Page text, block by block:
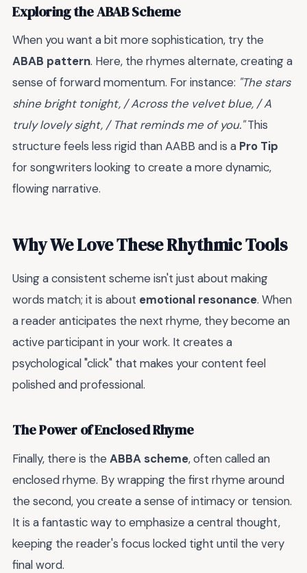
Exploring the ABAB Scheme
When you want a bit more sophistication, try the
ABAB pattern. Here, the rhymes alternate, creating a
sense of forward momentum. For instance: "The stars
shine bright tonight, / Across the velvet blue, / A
truly lovely sight, / That reminds me of you."This
structure feels less rigid than AABB and is a Pro Tip
for songwriters looking to create a more dynamic,
flowing narrative.
Why We Love These Rhythmic Tools
Using a consistent scheme isn't just about making
words match; it is about emotional resonance. When
a reader anticipates the next rhyme, they become an
active participant in your work. It creates a
psychological "click" that makes your content feel
polished and professional.
The Power of Enclosed Rhyme
Finally, there is the ABBA scheme, often called an
enclosed rhyme. By wrapping the first rhyme around
the second, you create a sense of intimacy or tension.
It is a fantastic way to emphasize a central thought,
keeping the reader's focus locked tight until the very
final word.